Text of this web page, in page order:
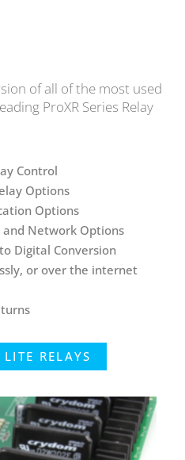
of all of the most used
ProXR Series Relay
Control
Options
Options
and Network Options
Digital Conversion
or over the internet
RELAYS